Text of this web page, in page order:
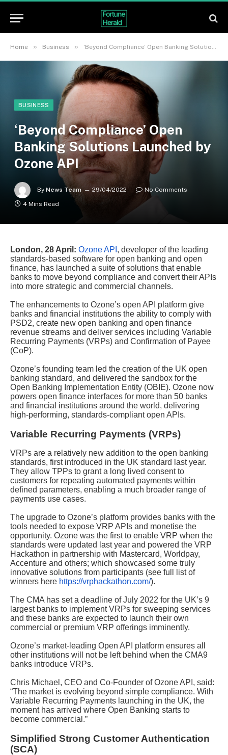
Home » Business » ‘Beyond Compliance’ Open Banking Solutions Launched by Ozone API
BUSINESS
‘Beyond Compliance’ Open
Banking Solutions Launched by
Ozone API
By News Team 29/04/2022
No Comments
4 Mins Read
London, 28 April: Ozone API , developer of the leading
standards-based software for open banking and open
finance, has launched a suite of solutions that enable
banks to move beyond compliance and convert their APIs
into more strategic and commercial channels.
The enhancements to Ozone’s open API platform give
banks and financial institutions the ability to comply with
PSD2, create new open banking and open finance
revenue streams and deliver services including Variable
Recurring Payments (VRPs) and Confirmation of Payee
(CoP).
Ozone’s founding team led the creation of the UK open
banking standard, and delivered the sandbox for the
Open Banking Implementation Entity (OBIE). Ozone now
powers open finance interfaces for more than 50 banks
and financial institutions around the world, delivering
high-performing, standards-compliant open APIs.
Variable Recurring Payments (VRPs)
VRPs are a relatively new addition to the open banking
standards, first introduced in the UK standard last year.
They allow TPPs to grant a long lived consent to
customers for repeating automated payments within
defined parameters, enabling a much broader range of
payments use cases.
The upgrade to Ozone’s platform provides banks with the
tools needed to expose VRP APIs and monetise the
opportunity. Ozone was the first to enable VRP when the
standards were updated last year and powered the VRP
Hackathon in partnership with Mastercard, Worldpay,
Accenture and others; which showcased some truly
innovative solutions from participants (see full list of
winners here https://vrphackathon.com/).
The CMA has set a deadline of July 2022 for the UK’s 9
largest banks to implement VRPs for sweeping services
and these banks are expected to launch their own
commercial or premium VRP offerings imminently.
Ozone’s market-leading Open API platform ensures all
other institutions will not be left behind when the CMA9
banks introduce VRPs.
Chris Michael, CEO and Co-Founder of Ozone API, said:
“The market is evolving beyond simple compliance. With
Variable Recurring Payments launching in the UK, the
moment has arrived where Open Banking starts to
become commercial.”
Simplified Strong Customer Authentication
(SCA)